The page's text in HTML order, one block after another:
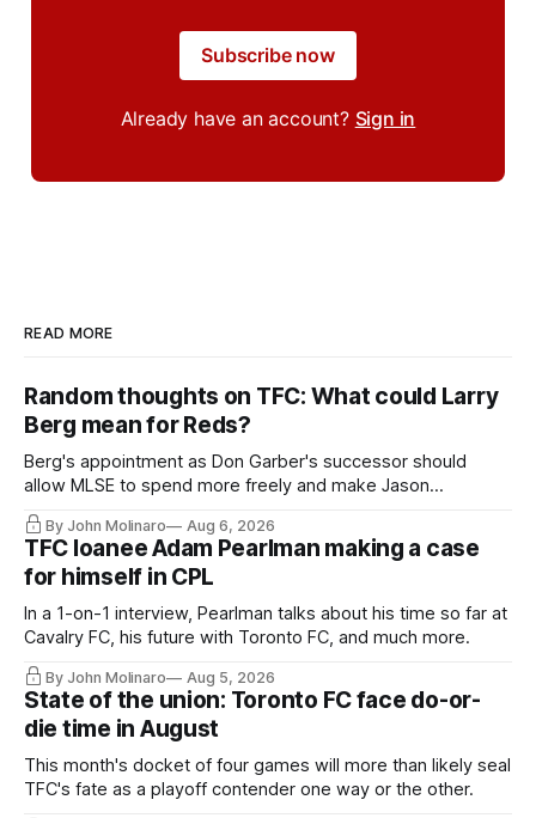
Subscribe now
Already have an account? Sign in
READ MORE
Random thoughts on TFC: What could Larry
Berg mean for Reds?
Berg's appointment as Don Garber's successor should
allow MLSE to spend more freely and make Jason
Hernandez's job easier.
By John Molinaro Aug 6, 2026
TFC loanee Adam Pearlman making a case
for himself in CPL
In a 1-on-1 interview, Pearlman talks about his time so far at
Cavalry FC, his future with Toronto FC, and much more.
By John Molinaro Aug 5, 2026
State of the union: Toronto FC face do-or-
die time in August
This month's docket of four games will more than likely seal
TFC's fate as a playoff contender one way or the other.